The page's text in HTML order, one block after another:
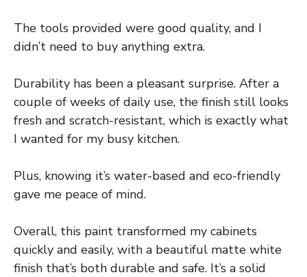
The tools provided were good quality, and I
didn’t need to buy anything extra.
Durability has been a pleasant surprise. After a
couple of weeks of daily use, the finish still looks
fresh and scratch-resistant, which is exactly what
I wanted for my busy kitchen.
Plus, knowing it’s water-based and eco-friendly
gave me peace of mind.
Overall, this paint transformed my cabinets
quickly and easily, with a beautiful matte white
finish that’s both durable and safe. It’s a solid